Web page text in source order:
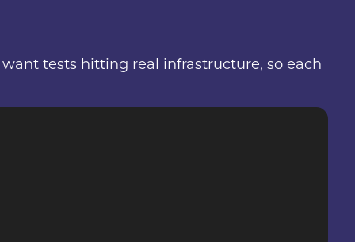
tests hitting real infrastructure, so each